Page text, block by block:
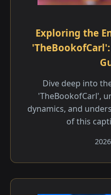
Exploring the
Dive deep into
'TheBookofCarl',
dynamics, and
of this